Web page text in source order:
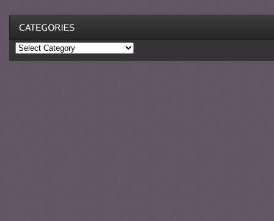
Categories